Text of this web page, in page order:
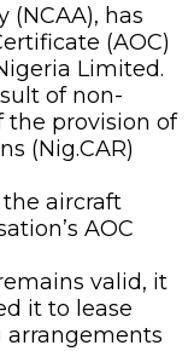
has
(AOC)
Limited.
of non-
the provision of
(Nig.CAR)
aircraft
AOC
valid, it
it to lease